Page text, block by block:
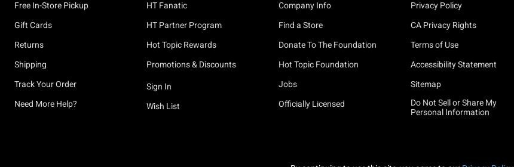
Free In-Store Pickup
Gift Cards
Returns
Shipping
Track Your Order
Need More Help?
HT Fanatic
HT Partner Program
Hot Topic Rewards
Promotions & Discounts
Sign In
Wish List
Company Info
Find a Store
Donate To The Foundation
Hot Topic Foundation
Jobs
Officially Licensed
Privacy Policy
CA Privacy Rights
Terms of Use
Accessibility Statement
Sitemap
Do Not Sell or Share My
Personal Information